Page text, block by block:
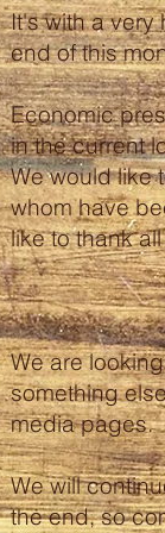
It's with a very
end of this
Economic
in the current
We would like
whom have
like to thank
We are
something
media pages.
We will
the end, so